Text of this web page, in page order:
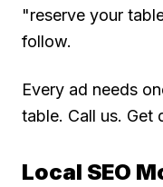
"reserve your
follow.
Every ad needs
table. Call us. Get
Local SEO